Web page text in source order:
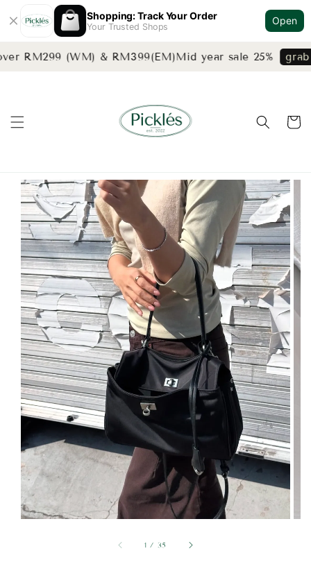
Shopping: Track Your Order
Your Trusted Shops
Open
RM299 (WM) & RM399(EM)Mid year sale 25% grab
1 / 35